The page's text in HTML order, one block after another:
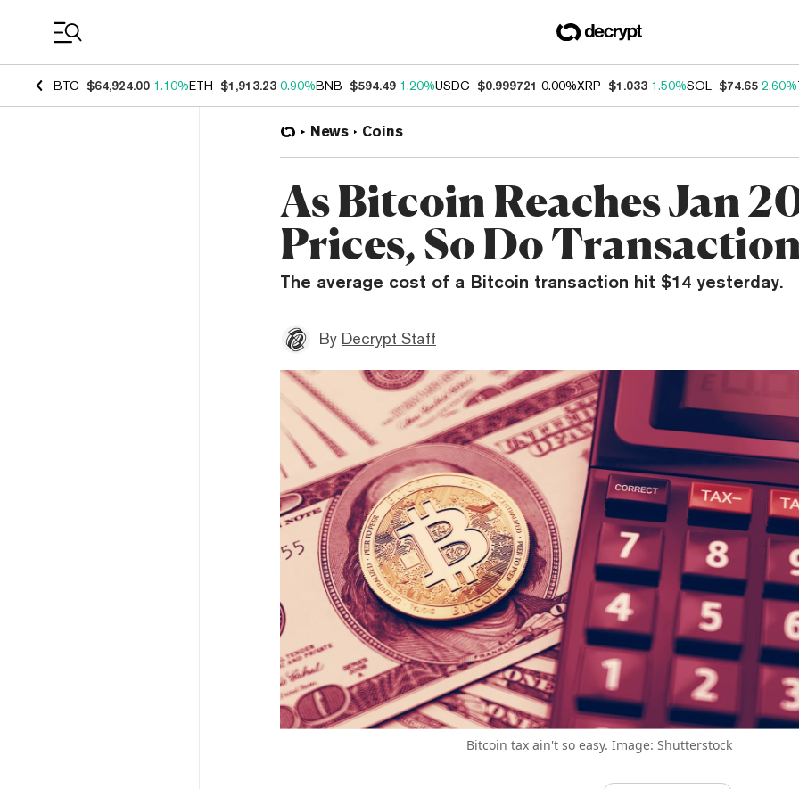
BTC $64,924.00 1.10%ETH $1,913.23 0.90%BNB $594.49 1.20%USDC $0.999721 0.00%XRP $1.033 1.50%SOL $74.65 2.60%
News Coins
As Bitcoin Reaches Jan
Prices, So Do
The average cost of a Bitcoin transaction hit $14 yesterday.
By Decrypt Staff
Bitcoin tax ain't so easy. Image: Shutterstock